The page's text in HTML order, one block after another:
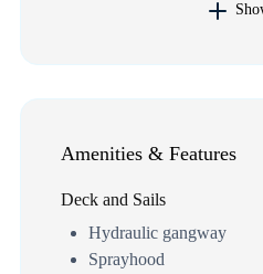
Amenities & Features
Deck and Sails
Hydraulic gangway
Sprayhood